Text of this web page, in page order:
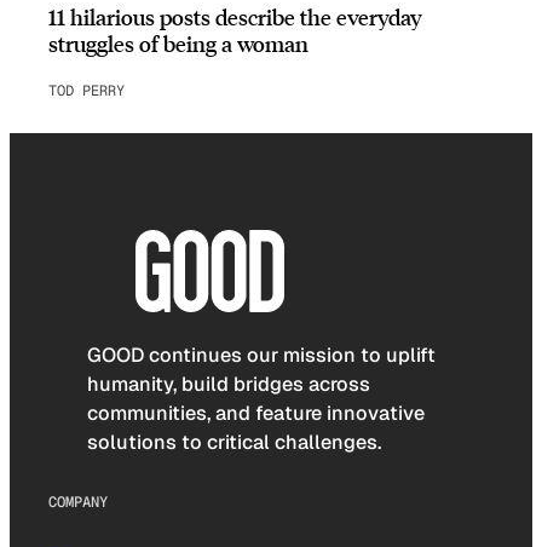
11 hilarious posts describe the everyday
struggles of being a woman
TOD PERRY
GOOD continues our mission to uplift
humanity, build bridges across
communities, and feature innovative
solutions to critical challenges.
COMPANY